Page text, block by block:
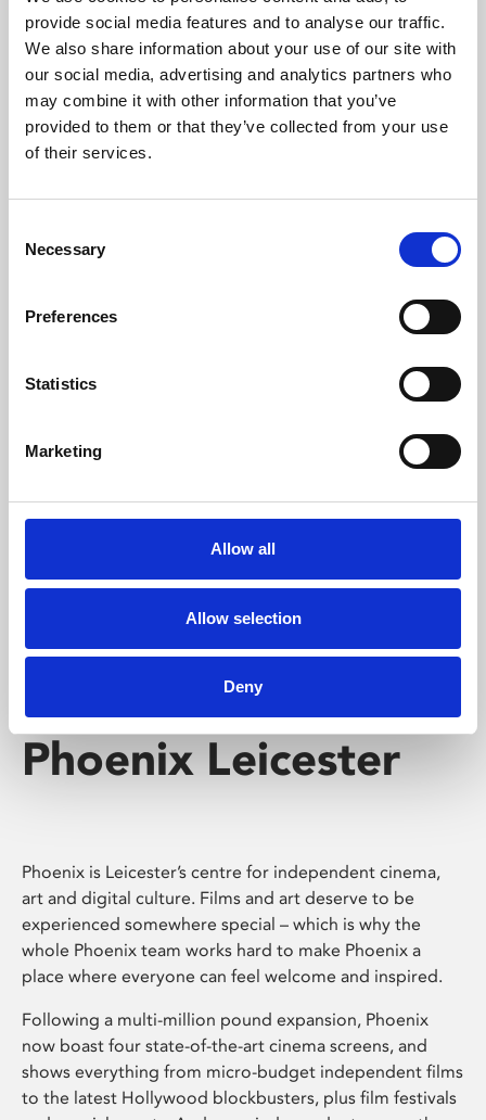
provide social media features and to analyse our traffic.
We also share information about your use of our site with
our social media, advertising and analytics partners who
may combine it with other information that you’ve
provided to them or that they’ve collected from your use
of their services.
Selection
Necessary
Preferences
Statistics
Marketing
Allow all
Allow selection
Deny
Phoenix’s art and digital culture programme presents
free exhibitions by artists from across the world,
supported by Arts Council England and De Montfort
University.
Whether for pleasure, professional skills or education,
screenings make learning rewarding and fun.
Phoenix Leicester
Phoenix is Leicester’s centre for independent cinema,
art and digital culture. Films and art deserve to be
experienced somewhere special – which is why the
whole Phoenix team works hard to make Phoenix a
place where everyone can feel welcome and inspired.
Following a multi-million pound expansion, Phoenix
now boast four state-of-the-art cinema screens, and
shows everything from micro-budget independent films
to the latest Hollywood blockbusters, plus film festivals